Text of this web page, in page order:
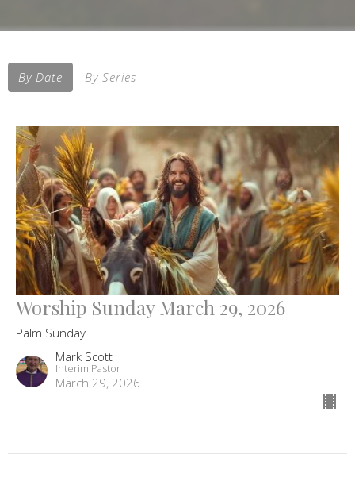
By Date By Series
Worship Sunday March 29, 2026
Palm Sunday
Mark Scott
Interim Pastor
March 29, 2026